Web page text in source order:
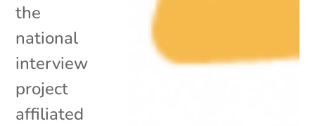
the
national
interview
project
affiliated